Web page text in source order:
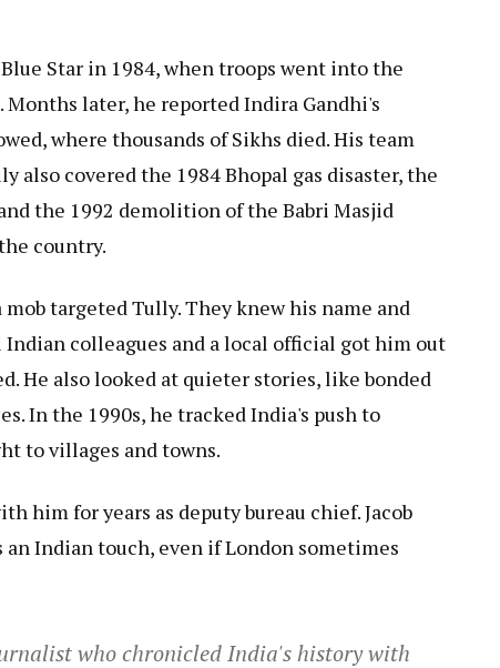
Star in 1984, when troops went into the
later, he reported Indira Gandhi's
where thousands of Sikhs died. His team
also covered the 1984 Bhopal gas disaster, the
the 1992 demolition of the Babri Masjid
country.
targeted Tully. They knew his name and
colleagues and a local official got him out
He also looked at quieter stories, like bonded
In the 1990s, he tracked India's push to
to villages and towns.
him for years as deputy bureau chief. Jacob
Indian touch, even if London sometimes
who chronicled India's history with